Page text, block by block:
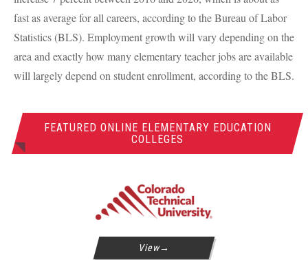
fast as average for all careers, according to the Bureau of Labor
Statistics (BLS). Employment growth will vary depending on the
area and exactly how many elementary teacher jobs are available
will largely depend on student enrollment, according to theBLS.
FEATURED ONLINE ELEMENTARY EDUCATION
COLLEGES
View